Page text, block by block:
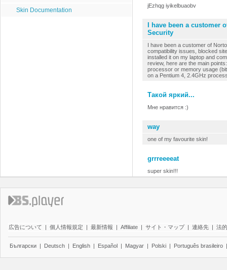
Skin Documentation
jEzhqg iyikelbuaobv
I have been a customer
Security
I have been a customer of
compatibility issues, blocked
installed it on my laptop and
review, here are the main
processor or memory usage
on a Pentium 4, 2.4GHz
Такой яркий...
Мне нравится :)
way
one of my favourite skin!
grrreeeeat
super skin!!!
広告について | 個人情報規定 | 最新情報 | Affiliate | サイト・マップ | 連絡先 | 法
Български | Deutsch | English | Español | Magyar | Polski | Português brasileiro